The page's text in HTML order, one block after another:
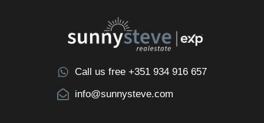
Call us free +351 934 916 657
info@sunnysteve.com